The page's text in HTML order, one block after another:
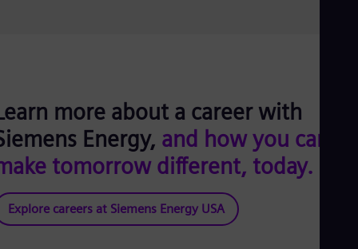
more about a career with
Energy, and how you can
tomorrow different, today.
Explore careers at Siemens Energy USA